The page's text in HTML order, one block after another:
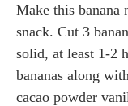
Make this banana
snack. Cut 3
solid, at least 1-2
bananas along
cacao powder